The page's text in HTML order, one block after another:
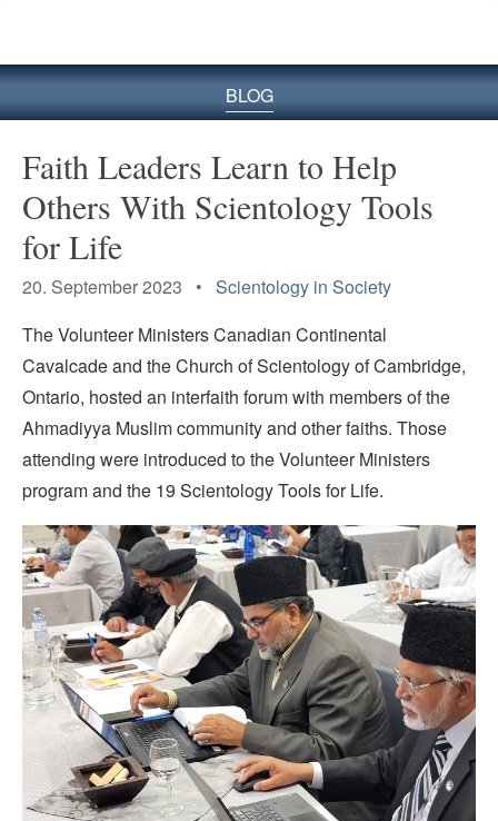
BLOG
Faith Leaders Learn to Help
Others With Scientology Tools
for Life
20. September 2023 • Scientology in Society
The Volunteer Ministers Canadian Continental
Cavalcade and the Church of Scientology of Cambridge,
Ontario, hosted an interfaith forum with members of the
Ahmadiyya Muslim community and other faiths. Those
attending were introduced to the Volunteer Ministers
program and the 19 Scientology Tools for Life.